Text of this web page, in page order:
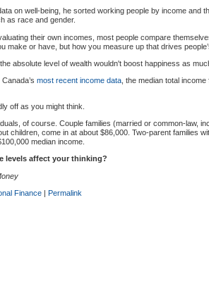
on well-being, he sorted working people by income and
as race and gender.
their own incomes, most people compare
make or have, but how you measure up that drives
absolute level of wealth wouldn't boost happiness as
most recent income data , the median total
off as you might think.
of course. Couple families (married or common-law,
children, come in at about $86,000. Two-parent families
median income.
levels affect your thinking?
Finance | Permalink